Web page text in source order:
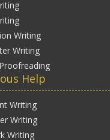
Writing
Writing
Help
Writing
Writing
Writing